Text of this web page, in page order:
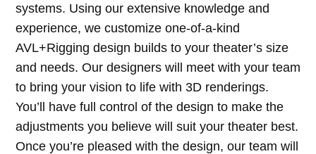
systems. Using our extensive knowledge and
experience, we customize one-of-a-kind
AVL+Rigging design builds to your theater’s size
and needs. Our designers will meet with your team
to bring your vision to life with 3D renderings.
You’ll have full control of the design to make the
adjustments you believe will suit your theater best.
Once you’re pleased with the design, our team will